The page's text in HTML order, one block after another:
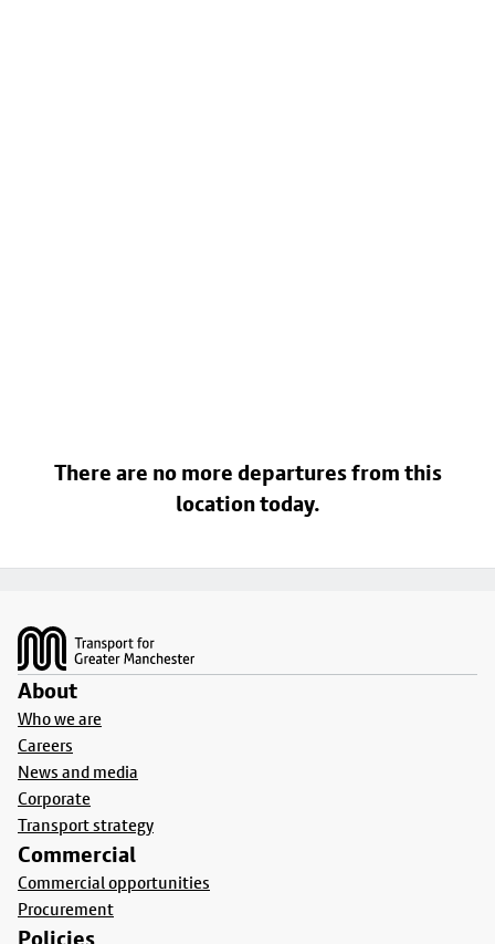
There are no more departures from this
location today.
About
Who we are
Careers
News and media
Corporate
Transport strategy
Commercial
Commercial opportunities
Procurement
Policies